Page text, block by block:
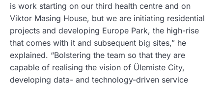
is work starting on our third health centre and on
Viktor Masing House, but we are initiating residential
projects and developing Europe Park, the high-rise
that comes with it and subsequent big sites,” he
explained. “Bolstering the team so that they are
capable of realising the vision of Ülemiste City,
developing data- and technology-driven service